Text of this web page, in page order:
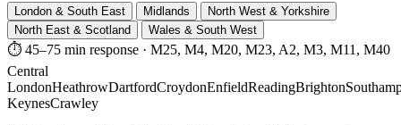
London & South East Midlands
North West & Yorkshire
North East & Scotland
Wales & South West
⏱ 45–75 min response · M25, M4, M20, M23, A2, M3, M11, M40
Central
LondonHeathrowDartfordCroydonEnfieldReadingBrighton
KeynesCrawley